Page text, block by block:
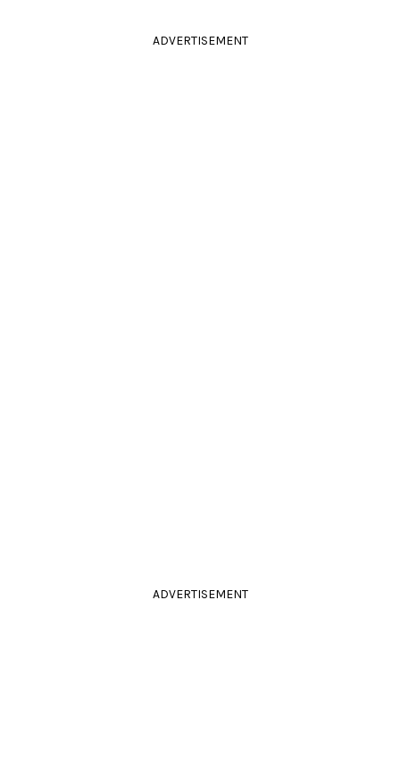
ADVERTISEMENT
ADVERTISEMENT